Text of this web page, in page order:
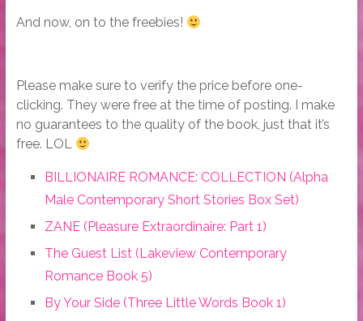
And now, on to the freebies!
Please make sure to verify the price before one-
clicking. They were free at the time of posting. I make
no guarantees to the quality of the book, just that it’s
free. LOL
BILLIONAIRE ROMANCE: COLLECTION (Alpha
Male Contemporary Short Stories Box Set)
ZANE (Pleasure Extraordinaire: Part 1)
The Guest List (Lakeview Contemporary
Romance Book 5)
By Your Side (Three Little Words Book 1)